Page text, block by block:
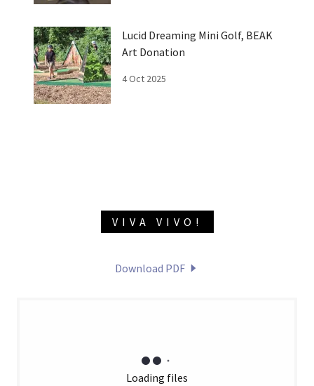
Lucid Dreaming Mini Golf, BEAK
Art Donation
4 Oct 2025
VIVA VIVO!
Download PDF
Loading files